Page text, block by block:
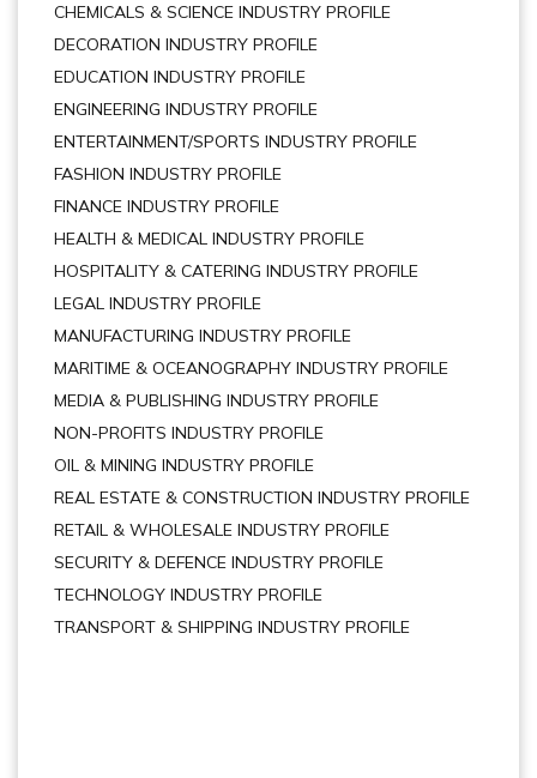
CHEMICALS & SCIENCE INDUSTRY PROFILE
DECORATION INDUSTRY PROFILE
EDUCATION INDUSTRY PROFILE
ENGINEERING INDUSTRY PROFILE
ENTERTAINMENT/SPORTS INDUSTRY PROFILE
FASHION INDUSTRY PROFILE
FINANCE INDUSTRY PROFILE
HEALTH & MEDICAL INDUSTRY PROFILE
HOSPITALITY & CATERING INDUSTRY PROFILE
LEGAL INDUSTRY PROFILE
MANUFACTURING INDUSTRY PROFILE
MARITIME & OCEANOGRAPHY INDUSTRY PROFILE
MEDIA & PUBLISHING INDUSTRY PROFILE
NON-PROFITS INDUSTRY PROFILE
OIL & MINING INDUSTRY PROFILE
REAL ESTATE & CONSTRUCTION INDUSTRY PROFILE
RETAIL & WHOLESALE INDUSTRY PROFILE
SECURITY & DEFENCE INDUSTRY PROFILE
TECHNOLOGY INDUSTRY PROFILE
TRANSPORT & SHIPPING INDUSTRY PROFILE